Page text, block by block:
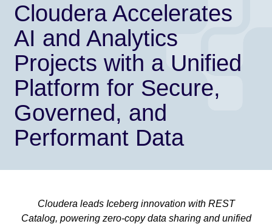
Cloudera Accelerates
AI and Analytics
Projects with a Unified
Platform for Secure,
Governed, and
Performant Data
Cloudera leads Iceberg innovation with REST
Catalog, powering zero-copy data sharing and unified